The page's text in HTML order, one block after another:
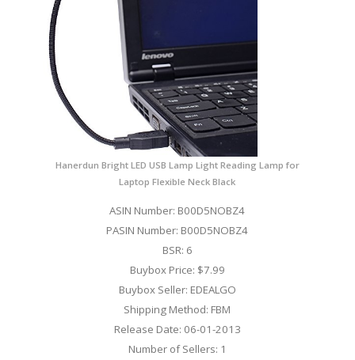
Hanerdun Bright LED USB Lamp Light Reading Lamp for
Laptop Flexible Neck Black
ASIN Number: B00D5NOBZ4
PASIN Number: B00D5NOBZ4
BSR: 6
Buybox Price: $7.99
Buybox Seller: EDEALGO
Shipping Method: FBM
Release Date: 06-01-2013
Number of Sellers: 1